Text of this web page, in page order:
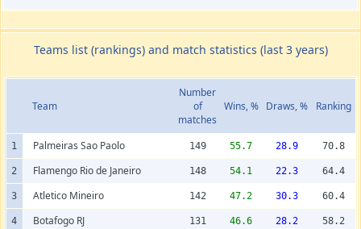
Teams list (rankings) and match statistics (last 3 years)
Team
Number
of
matches
Wins, % Draws, % Ranking
1 Palmeiras Sao Paolo 149 55.7 28.9 70.8
2 Flamengo Rio de Janeiro 148 54.1 22.3 64.4
3 Atletico Mineiro 142 47.2 30.3 60.4
4 Botafogo RJ 131 46.6 28.2 58.2